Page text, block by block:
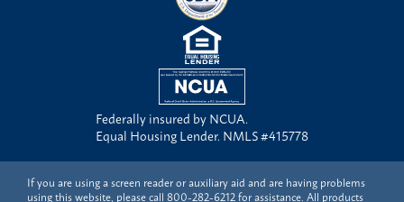
Federally insured by NCUA.
Equal Housing Lender. NMLS #415778
If you are using a screen reader or auxiliary aid and are having problems
using this website, please call 800-282-6212for assistance. All products